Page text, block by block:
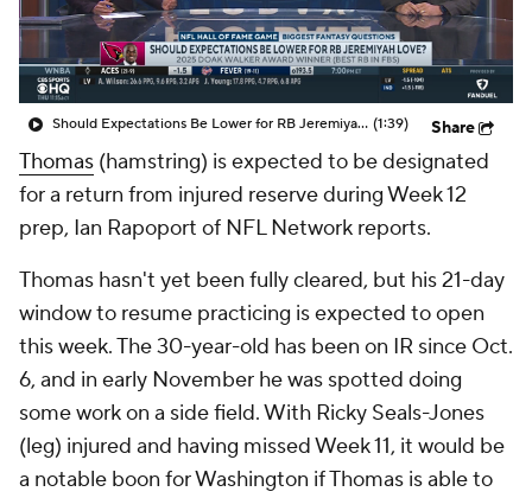
Should Expectations Be Lower for RB Jeremiyah Love? (1:39) Share
Thomas (hamstring) is expected to be designated
for a return from injured reserve during Week 12
prep, Ian Rapoport of NFL Network reports.
Thomas hasn't yet been fully cleared, but his 21-day
window to resume practicing is expected to open
this week. The 30-year-old has been on IR since Oct.
6, and in early November he was spotted doing
some work on a side field. With Ricky Seals-Jones
(leg) injured and having missed Week 11, it would be
a notable boon for Washington if Thomas is able to